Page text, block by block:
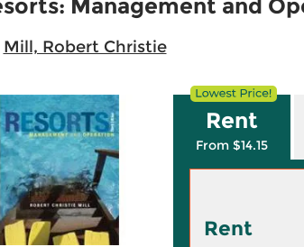
Management and
Mill, Robert Christie
Rent
From $14.15
Rent